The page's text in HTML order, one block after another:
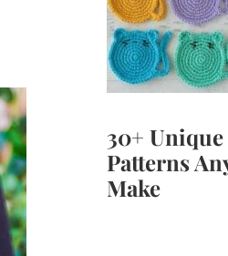
30+
Patterns
Make